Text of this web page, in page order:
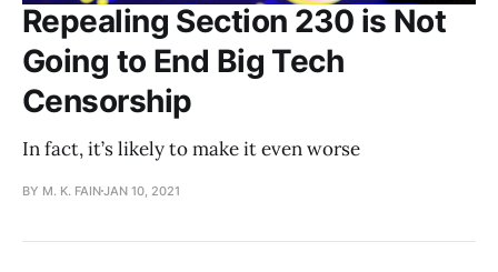
Repealing Section 230 is Not
Going to End Big Tech
Censorship
In fact, it’s likely to make it even worse
BY M. K. FAINJAN 10, 2021